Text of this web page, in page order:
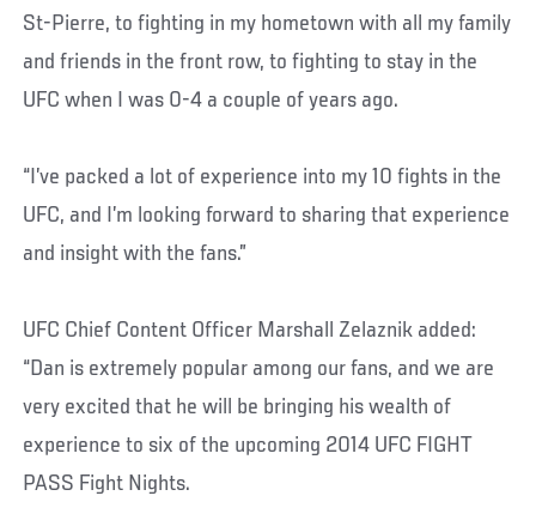
St-Pierre, to fighting in my hometown with all my family
and friends in the front row, to fighting to stay in the
UFC when I was 0-4 a couple of years ago.
“I’ve packed a lot of experience into my 10 fights in the
UFC, and I’m looking forward to sharing that experience
and insight with the fans.”
UFC Chief Content Officer Marshall Zelaznik added:
“Dan is extremely popular among our fans, and we are
very excited that he will be bringing his wealth of
experience to six of the upcoming 2014 UFC FIGHT
PASS Fight Nights.